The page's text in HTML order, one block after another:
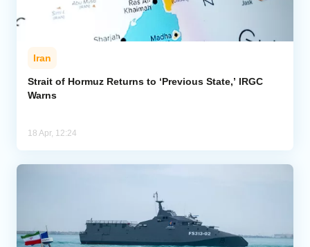
Iran
Strait of Hormuz Returns to ‘Previous State,’ IRGC
Warns
18 Apr, 12:24